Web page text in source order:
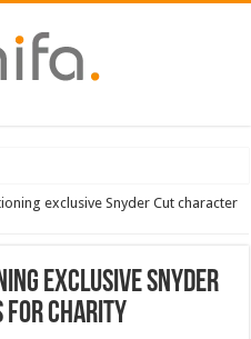
exclusive Snyder Cut character
exclusive Snyder
for charity